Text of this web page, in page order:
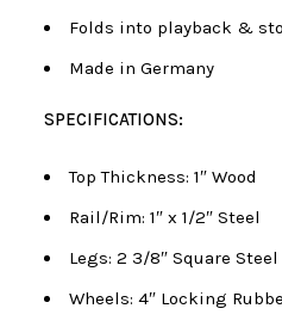
Folds into playback &
Made in Germany
SPECIFICATIONS:
Top Thickness: 1″ Wood
Rail/Rim: 1″ x 1/2″ Steel
Legs: 2 3/8″ Square Steel
Wheels: 4″ Locking